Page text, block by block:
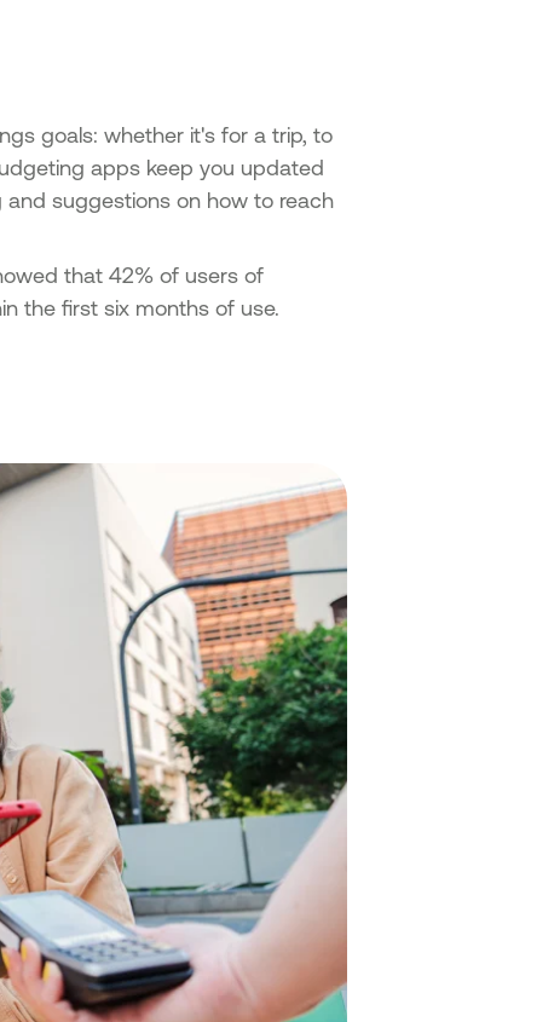
goals: whether it's for a trip, to
apps keep you updated
suggestions on how to reach
that 42% of users of
the first six months of use.